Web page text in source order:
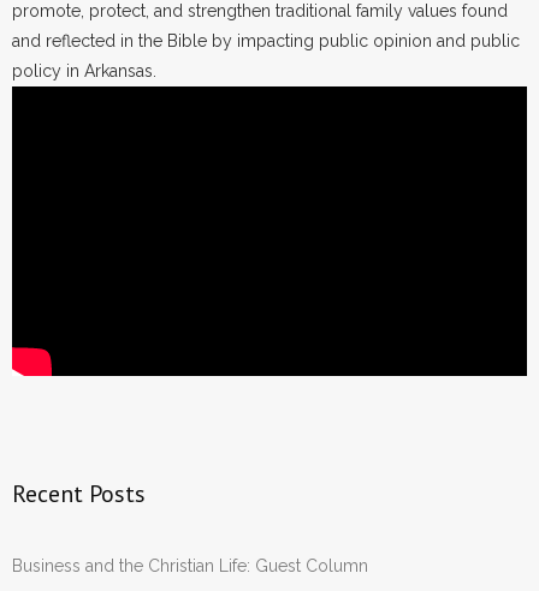
promote, protect, and strengthen traditional family values found
and reflected in the Bible by impacting public opinion and public
policy in Arkansas.
Recent Posts
Business and the Christian Life: Guest Column